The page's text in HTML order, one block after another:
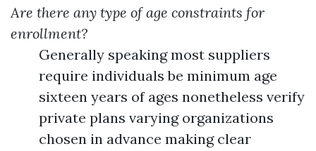
Are there any type of age constraints for
enrollment?
Generally speaking most suppliers
require individuals be minimum age
sixteen years of ages nonetheless verify
private plans varying organizations
chosen in advance making clear